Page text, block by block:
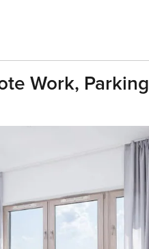
Work, Parking